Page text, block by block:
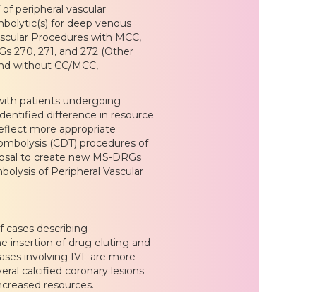
peripheral vascular
for deep venous
Procedures with MCC,
270, 271, and 272 (Other
without CC/MCC,
patients undergoing
difference in resource
more appropriate
(CDT) procedures of
to create new MS-DRGs
of Peripheral Vascular
cases describing
insertion of drug eluting and
involving IVL are more
calcified coronary lesions
resources.